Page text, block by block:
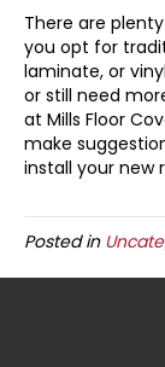
There are
you opt for
laminate, or
or still need
at Mills Floor
make
install your new
Posted in